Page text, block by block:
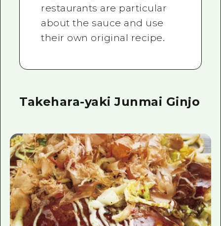
restaurants are particular
about the sauce and use
their own original recipe.
Takehara-yaki Junmai Ginjo